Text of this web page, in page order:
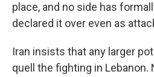
place, and no side has
declared it over even as
Iran insists that any larger
quell the fighting in Lebanon.